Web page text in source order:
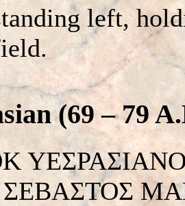
left,
(69 – 79
ΣEBAΣTOΣ